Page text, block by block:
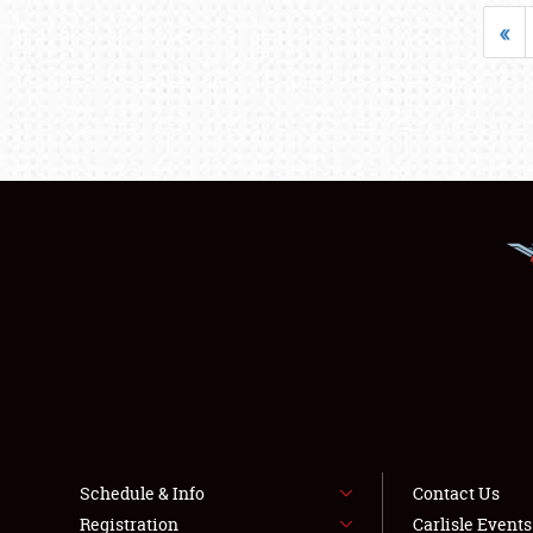
«
Schedule & Info
Registration
Contact Us
Carlisle